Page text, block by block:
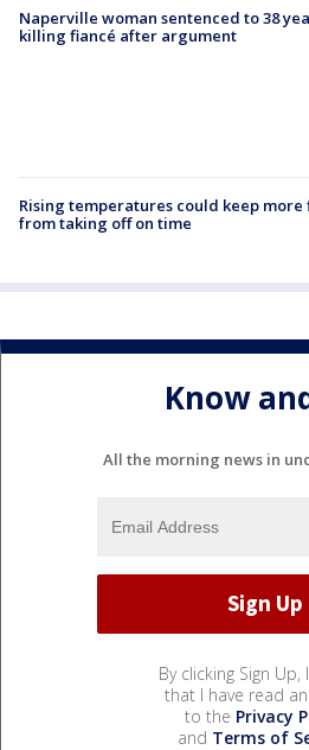
Naperville woman sentenced to 38
killing fiancé after argument
Rising temperatures could keep more
from taking off on time
Know
All the morning news in
By clicking Sign Up,
that I have read
to the Privacy
and Terms of